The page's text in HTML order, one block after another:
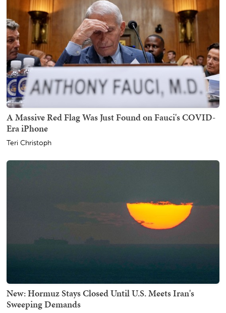
A Massive Red Flag Was Just Found on Fauci's COVID-
Era iPhone
Teri Christoph
New: Hormuz Stays Closed Until U.S. Meets Iran's
Sweeping Demands